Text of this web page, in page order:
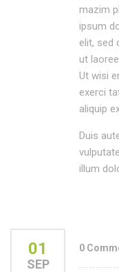
mazim
ipsum
elit, sed
ut
Ut wisi
exerci
aliquip
Duis
illum
01
SEP
0